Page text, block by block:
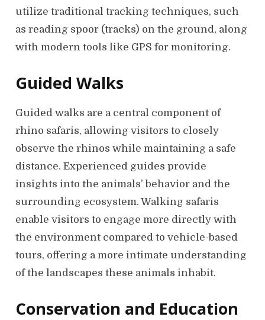
utilize traditional tracking techniques, such
as reading spoor (tracks) on the ground, along
with modern tools like GPS for monitoring.
Guided Walks
Guided walks are a central component of
rhino safaris, allowing visitors to closely
observe the rhinos while maintaining a safe
distance. Experienced guides provide
insights into the animals’ behavior and the
surrounding ecosystem. Walking safaris
enable visitors to engage more directly with
the environment compared to vehicle-based
tours, offering a more intimate understanding
of the landscapes these animals inhabit.
Conservation and Education